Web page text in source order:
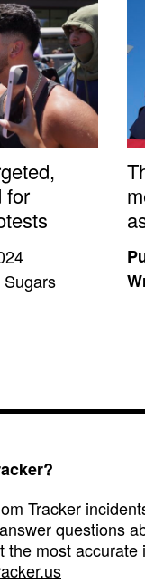
for
Tracker
questions
the most